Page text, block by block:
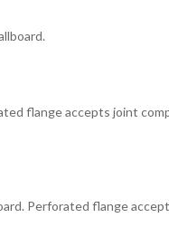
flange accepts joint
Perforated flange